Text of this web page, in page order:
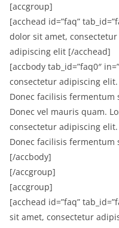
[accgroup]
[acchead id=”faq”
dolor sit amet,
adipiscing elit [/acchead]
[accbody tab_id=”faq0″
consectetur adipiscing
Donec facilisis fermentum
Donec vel mauris quam.
consectetur adipiscing
Donec facilisis fermentum
[/accbody]
[/accgroup]
[accgroup]
[acchead id=”faq”
sit amet, consectetur